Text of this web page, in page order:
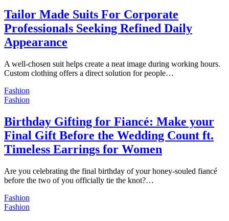
Tailor Made Suits For Corporate
Professionals Seeking Refined Daily
Appearance
A well-chosen suit helps create a neat image during working hours.
Custom clothing offers a direct solution for people…
Fashion
Fashion
Birthday Gifting for Fiancé: Make your
Final Gift Before the Wedding Count ft.
Timeless Earrings for Women
Are you celebrating the final birthday of your honey-souled fiancé
before the two of you officially tie the knot?…
Fashion
Fashion